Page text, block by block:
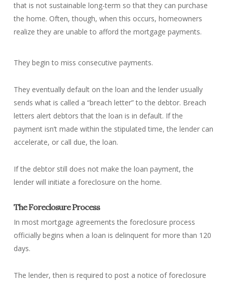
that is not sustainable long-term so that they can purchase
the home. Often, though, when this occurs, homeowners
realize they are unable to afford the mortgage payments.
They begin to miss consecutive payments.
They eventually default on the loan and the lender usually
sends what is called a “breach letter” to the debtor. Breach
letters alert debtors that the loan is in default. If the
payment isn’t made within the stipulated time, the lender can
accelerate, or call due, the loan.
If the debtor still does not make the loan payment, the
lender will initiate a foreclosure on the home.
The Foreclosure Process
In most mortgage agreements the foreclosure process
officially begins when a loan is delinquent for more than 120
days.
The lender, then is required to post a notice of foreclosure